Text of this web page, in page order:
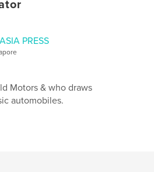
History,Singapore
Landscape, 10×8 in, 25×20
PRESS
Motors & who draws
automobiles.